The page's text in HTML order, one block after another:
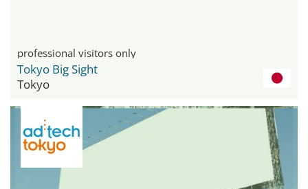
professional visitors only
Tokyo Big Sight
Tokyo